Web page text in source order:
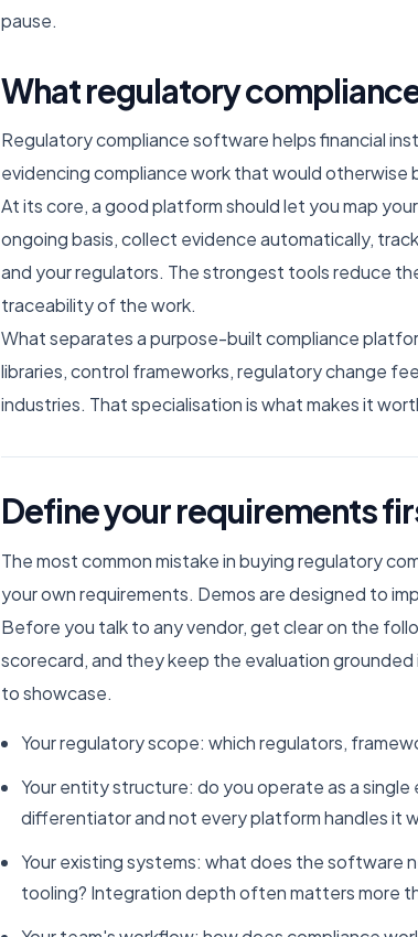
pause.
What regulatory
Regulatory compliance software helps financial
evidencing compliance work that would otherwise
At its core, a good platform should let you map
ongoing basis, collect evidence automatically,
and your regulators. The strongest tools reduce
traceability of the work.
What separates a purpose-built compliance
libraries, control frameworks, regulatory change
industries. That specialisation is what makes it
Define your requirements
The most common mistake in buying regulatory
your own requirements. Demos are designed to
Before you talk to any vendor, get clear on the
scorecard, and they keep the evaluation
to showcase.
Your regulatory scope: which regulators,
Your entity structure: do you operate as a
differentiator and not every platform handles it
Your existing systems: what does the software
tooling? Integration depth often matters more